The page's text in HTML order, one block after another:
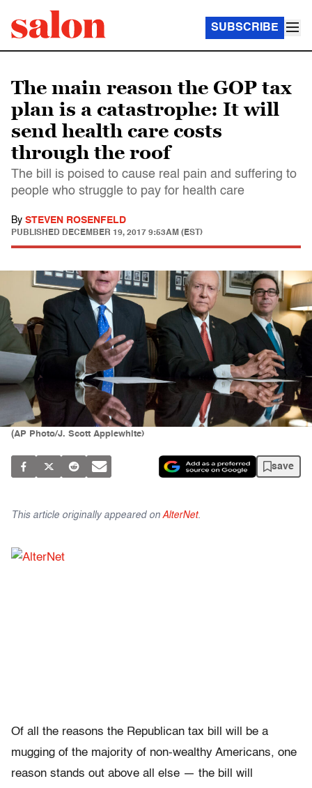
SUBSCRIBE
The main reason the GOP tax
plan is a catastrophe: It will
send health care costs
through the roof
The bill is poised to cause real pain and suffering to
people who struggle to pay for health care
By STEVEN ROSENFELD
PUBLISHED DECEMBER 19, 2017 9:53AM (EST)
(AP Photo/J. Scott Applewhite)
save
This article originally appeared on AlterNet.
Of all the reasons the Republican tax bill will be a
mugging of the majority of non-wealthy Americans, one
reason stands out above all else — the bill will